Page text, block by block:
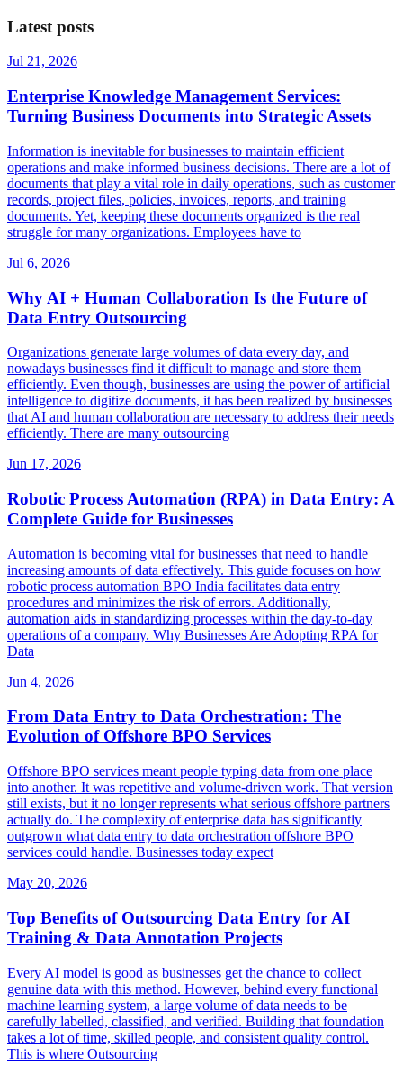
Latest posts
Jul 21, 2026
Enterprise Knowledge Management Services:
Turning Business Documents into Strategic Assets
Information is inevitable for businesses to maintain efficient
operations and make informed business decisions. There are a lot of
documents that play a vital role in daily operations, such as customer
records, project files, policies, invoices, reports, and training
documents. Yet, keeping these documents organized is the real
struggle for many organizations. Employees have to
Jul 6, 2026
Why AI + Human Collaboration Is the Future of
Data Entry Outsourcing
Organizations generate large volumes of data every day, and
nowadays businesses find it difficult to manage and store them
efficiently. Even though, businesses are using the power of artificial
intelligence to digitize documents, it has been realized by businesses
that AI and human collaboration are necessary to address their needs
efficiently. There are many outsourcing
Jun 17, 2026
Robotic Process Automation (RPA) in Data Entry: A
Complete Guide for Businesses
Automation is becoming vital for businesses that need to handle
increasing amounts of data effectively. This guide focuses on how
robotic process automation BPO India facilitates data entry
procedures and minimizes the risk of errors. Additionally,
automation aids in standardizing processes within the day-to-day
operations of a company. Why Businesses Are Adopting RPA for
Data
Jun 4, 2026
From Data Entry to Data Orchestration: The
Evolution of Offshore BPO Services
Offshore BPO services meant people typing data from one place
into another. It was repetitive and volume-driven work. That version
still exists, but it no longer represents what serious offshore partners
actually do. The complexity of enterprise data has significantly
outgrown what data entry to data orchestration offshore BPO
services could handle. Businesses today expect
May 20, 2026
Top Benefits of Outsourcing Data Entry for AI
Training & Data Annotation Projects
Every AI model is good as businesses get the chance to collect
genuine data with this method. However, behind every functional
machine learning system, a large volume of data needs to be
carefully labelled, classified, and verified. Building that foundation
takes a lot of time, skilled people, and consistent quality control.
This is where Outsourcing